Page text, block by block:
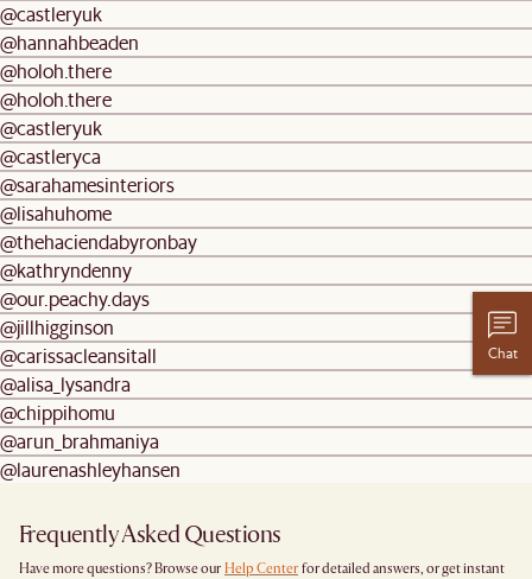
@castleryuk
@hannahbeaden
@holoh.there
@holoh.there
@castleryuk
@castleryca
@sarahamesinteriors
@lisahuhome
@thehaciendabyronbay
@kathryndenny
@our.peachy.days
@jillhigginson
@carissacleansitall
@alisa_lysandra
@chippihomu
@arun_brahmaniya
@laurenashleyhansen
Frequently Asked Questions
Have more questions? Browse our Help Center for detailed answers, or get instant
Chat